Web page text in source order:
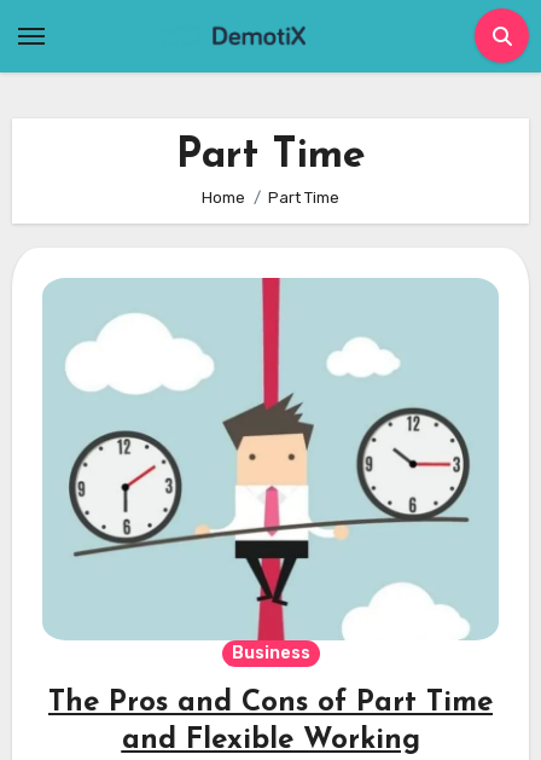
Part Time
Home Part Time
Business
The Pros and Cons of Part Time
and Flexible Working